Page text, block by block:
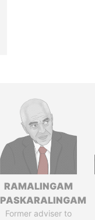
RAMALINGAM
PASKARALINGAM
Former adviser to